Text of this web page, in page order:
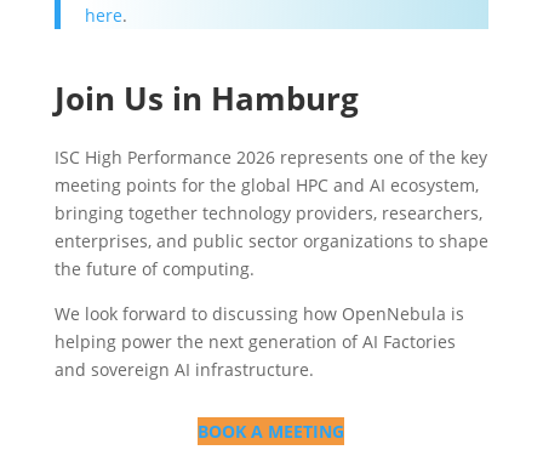
here.
Join Us in Hamburg
ISC High Performance 2026 represents one of the key
meeting points for the global HPC and AI ecosystem,
bringing together technology providers, researchers,
enterprises, and public sector organizations to shape
the future of computing.
We look forward to discussing how OpenNebula is
helping power the next generation of AI Factories
and sovereign AI infrastructure.
BOOK A MEETING